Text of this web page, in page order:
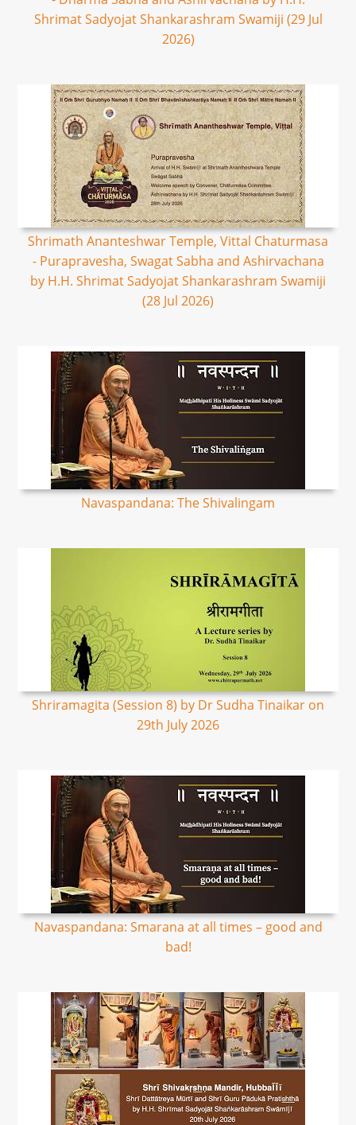
Shrimat Sadyojat Shankarashram Swamiji (29 Jul
2026)
Shrimath Ananteshwar Temple, Vittal Chaturmasa
- Purapravesha, Swagat Sabha and Ashirvachana
by H.H. Shrimat Sadyojat Shankarashram Swamiji
(28 Jul 2026)
Navaspandana: The Shivalingam
Shriramagita (Session 8) by Dr Sudha Tinaikar on
29th July 2026
Navaspandana: Smarana at all times – good and
bad!